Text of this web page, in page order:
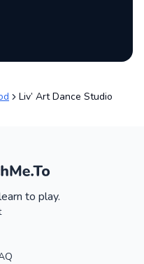
Liv’ Art Dance Studio
to play.